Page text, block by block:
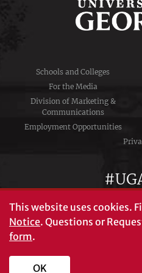
Schools and Colleges
For the Media
Division of Marketing &
Communications
Employment Opportunities
This website uses cookies.
Notice. Questions or
form.
OK